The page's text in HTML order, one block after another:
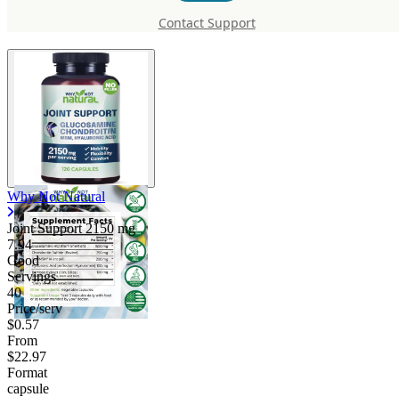
Contact Support
Support 2150 mg
Why Not Natural
Joint Support2150 mg
7.94
Good
Servings
40
Price/serv
$0.57
From
$22.97
Format
capsule